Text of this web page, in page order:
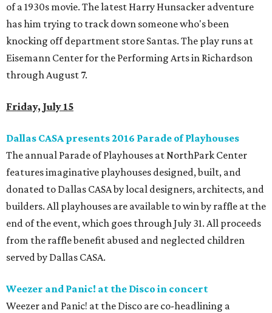
of a 1930s movie. The latest Harry Hunsacker adventure
has him trying to track down someone who's been
knocking off department store Santas. The play runs at
Eisemann Center for the Performing Arts in Richardson
through August 7.
Friday, July 15
Dallas CASA presents 2016 Parade of Playhouses
The annual Parade of Playhouses at NorthPark Center
features imaginative playhouses designed, built, and
donated to Dallas CASA by local designers, architects, and
builders. All playhouses are available to win by raffle at the
end of the event, which goes through July 31. All proceeds
from the raffle benefit abused and neglected children
served by Dallas CASA.
Weezer and Panic! at the Disco in concert
Weezer and Panic! at the Disco are co-headlining a